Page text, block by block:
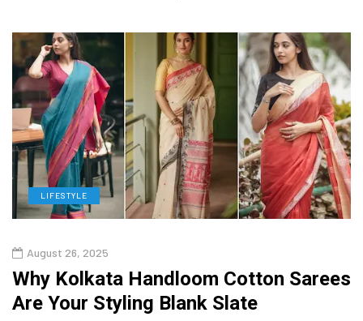
LIFESTYLE
August 26, 2025
Why Kolkata Handloom Cotton Sarees
Are Your Styling Blank Slate